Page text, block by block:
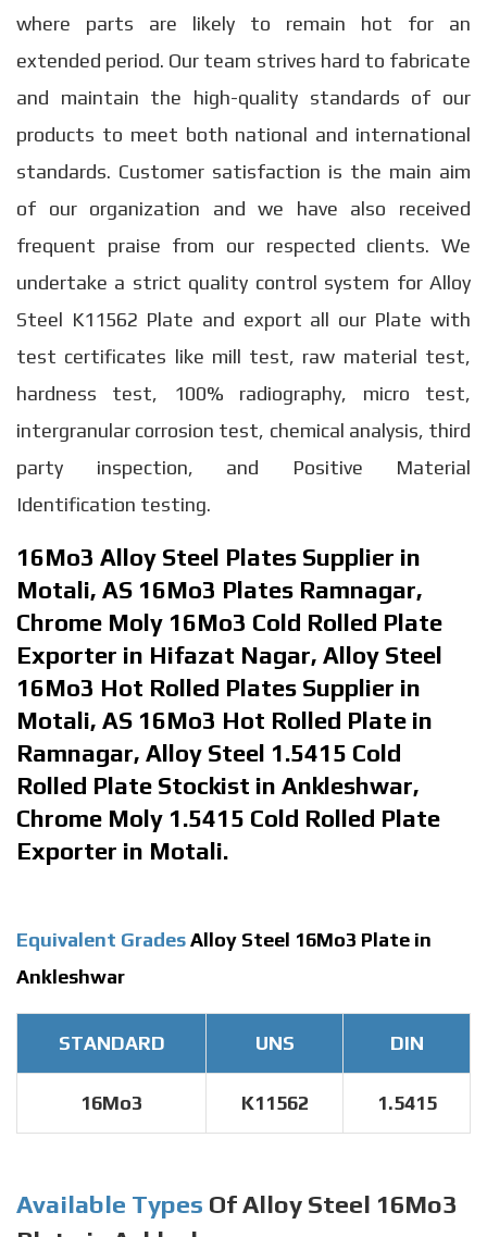
where parts are likely to remain hot for an
extended period. Our team strives hard to fabricate
and maintain the high-quality standards of our
products to meet both national and international
standards. Customer satisfaction is the main aim
of our organization and we have also received
frequent praise from our respected clients. We
undertake a strict quality control system for Alloy
Steel K11562 Plate and export all our Plate with
test certificates like mill test, raw material test,
hardness test, 100% radiography, micro test,
intergranular corrosion test, chemical analysis, third
party inspection, and Positive Material
Identification testing.
16Mo3 Alloy Steel Plates Supplier in
Motali, AS 16Mo3 Plates Ramnagar,
Chrome Moly 16Mo3 Cold Rolled Plate
Exporter in Hifazat Nagar, Alloy Steel
16Mo3 Hot Rolled Plates Supplier in
Motali, AS 16Mo3 Hot Rolled Plate in
Ramnagar, Alloy Steel 1.5415 Cold
Rolled Plate Stockist in Ankleshwar,
Chrome Moly 1.5415 Cold Rolled Plate
Exporter in Motali.
Equivalent GradesAlloy Steel 16Mo3 Plate in
Ankleshwar
STANDARD UNS DIN
16Mo3 K11562 1.5415
Available Types Of Alloy Steel 16Mo3